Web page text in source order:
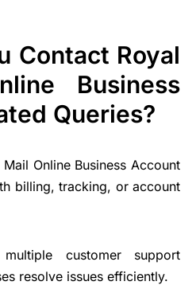
Contact Royal
Business
Queries?
Online Business Account
billing, tracking, or account
customer support
resolve issues efficiently.